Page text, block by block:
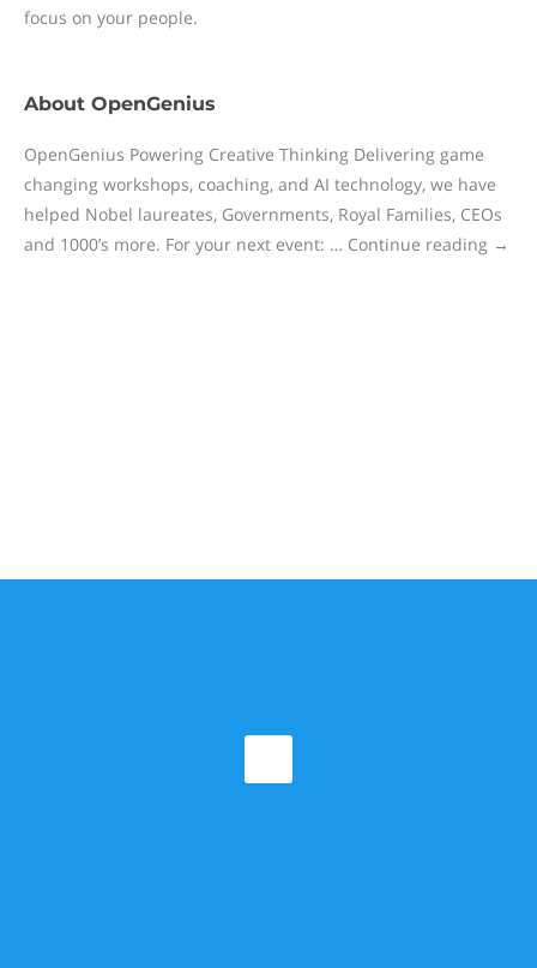
focus on your people.
About OpenGenius
OpenGenius Powering Creative Thinking Delivering game
changing workshops, coaching, and AI technology, we have
helped Nobel laureates, Governments, Royal Families, CEOs
and 1000’s more. For your next event: … Continue reading →